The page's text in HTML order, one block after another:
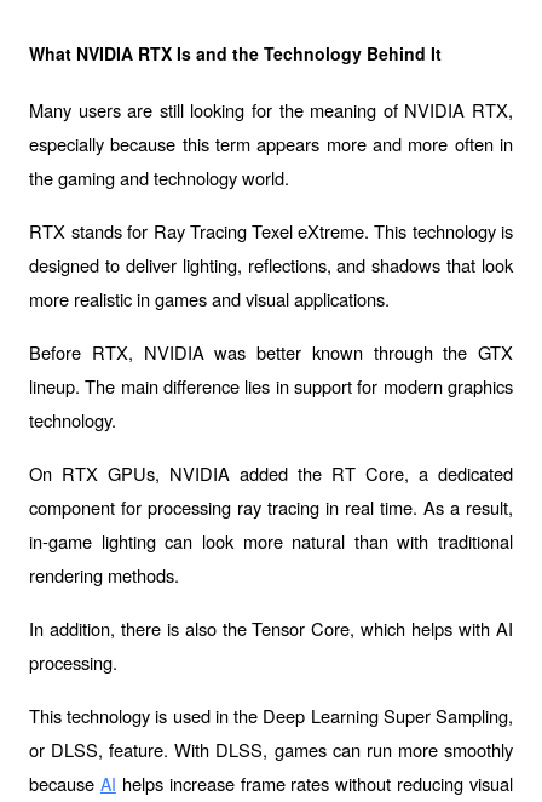
What NVIDIA RTX Is and the Technology Behind It
Many users are still looking for the meaning of NVIDIA RTX,
especially because this term appears more and more often in
the gaming and technology world.
RTX stands for Ray Tracing Texel eXtreme. This technology is
designed to deliver lighting, reflections, and shadows that look
more realistic in games and visual applications.
Before RTX, NVIDIA was better known through the GTX
lineup. The main difference lies in support for modern graphics
technology.
On RTX GPUs, NVIDIA added the RT Core, a dedicated
component for processing ray tracing in real time. As a result,
in-game lighting can look more natural than with traditional
rendering methods.
In addition, there is also the Tensor Core, which helps with AI
processing.
This technology is used in the Deep Learning Super Sampling,
or DLSS, feature. With DLSS, games can run more smoothly
because AI helps increase frame rates without reducing visual